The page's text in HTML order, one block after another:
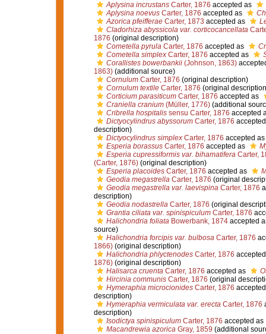
Aplysina incrustansCarter, 1876 accepted as
Aplysina noevusCarter, 1876 accepted as
Azorica pfeifferaeCarter, 1873 accepted as
Cladorhiza abyssicola var. corticocancellata
1876 (original description)
Cometella pyrulaCarter, 1876 accepted as
Cometella simplexCarter, 1876 accepted as
Corallistes bowerbankii(Johnson, 1863)
1863)(additional source)
CornulumCarter, 1876 (original description)
Cornulum textileCarter, 1876 (original
Corticium parasiticumCarter, 1876 accepted as
Craniella cranium(Müller, 1776)(additional
Cribrella hospitalissensu Carter, 1876 accepted
Dictyocylindrus abyssorumCarter, 1876
description)
Dictyocylindrus simplexCarter, 1876 accepted as
Esperia borassusCarter, 1876 accepted as
Esperia cupressiformis var. bihamatiferaCarter,
(Carter, 1876)(original description)
Esperia placoidesCarter, 1876 accepted as
Geodia megastrellaCarter, 1876 (original
Geodia megastrella var. laevispinaCarter, 1876
description)
Geodia nodastrellaCarter, 1876 (original
Grantia ciliata var. spinispiculumCarter, 1876
Halichondria foliataBowerbank, 1874accepted
source)
Halichondria forcipis var. bulbosaCarter, 1876
1866)(original description)
Halichondria phlyctenodesCarter, 1876
1876)(original description)
Halisarca cruentaCarter, 1876 accepted as
Hircinia communisCarter, 1876 (original
Hymeraphia microcionidesCarter, 1876
description)
Hymeraphia vermiculata var. erectaCarter, 1876
description)
Isodictya spinispiculumCarter, 1876 accepted as
Macandrewia azoricaGray, 1859 (additional